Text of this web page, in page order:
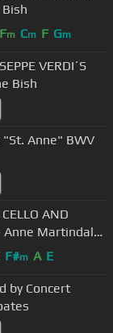
Fm Cm F Gm
VERDI´S
Bish
Anne" BWV
AND
Anne Martindale
F#m A E
by Concert